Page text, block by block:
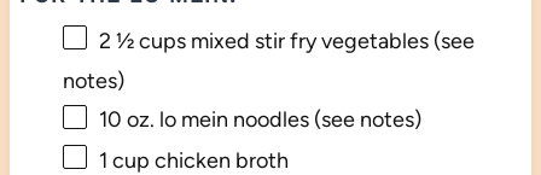
2 ½ cupsmixed stir fry vegetables (see
notes)
10 oz. lo mein noodles (see notes)
1 cup chicken broth